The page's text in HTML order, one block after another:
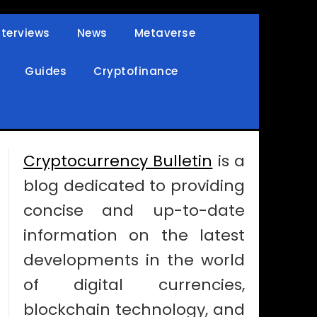
News Metaverse
Guides Cryptofinance
Cryptocurrency Bulletin is a
blog dedicated to providing
concise and up-to-date
information on the latest
developments in the world
of digital currencies,
blockchain technology, and